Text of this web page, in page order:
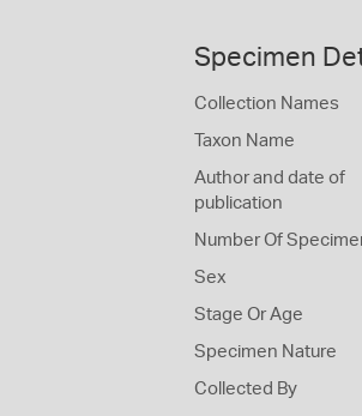
Specimen
Collection Names
Taxon Name
Author and date of
publication
Number Of
Sex
Stage Or Age
Specimen Nature
Collected By